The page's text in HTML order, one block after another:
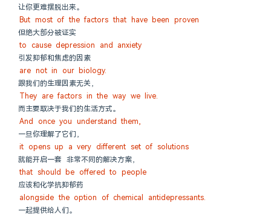
让你更难摆脱出来。
But most of the factors that have been proven
但绝大部分被证实
to cause depression and anxiety
引发抑郁和焦虑的因素
are not in our biology.
跟我们的生理因素无关，
They are factors in the way we live.
而主要取决于我们的生活方式。
And once you understand them,
一旦你理解了它们，
it opens up a very different set of solutions
就能开启一套 非常不同的解决方案，
that should be offered to people
应该和化学抗抑郁药
alongside the option of chemical antidepressants.
一起提供给人们。